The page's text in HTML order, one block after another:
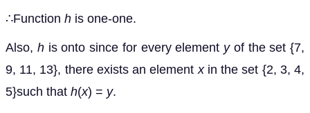
∴Function h is one-one.
Also, his onto since for every element yof the set {7,
9, 11, 13}, there exists an elementxin the set {2, 3, 4,
5}such that h(x) = y.